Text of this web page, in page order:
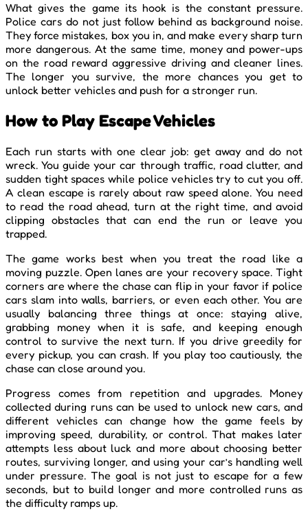
What gives the game its hook is the constant pressure.
Police cars do not just follow behind as background noise.
They force mistakes, box you in, and make every sharp turn
more dangerous. At the same time, money and power-ups
on the road reward aggressive driving and cleaner lines.
The longer you survive, the more chances you get to
unlock better vehicles and push for a stronger run.
How to Play Escape Vehicles
Each run starts with one clear job: get away and do not
wreck. You guide your car through traffic, road clutter, and
sudden tight spaces while police vehicles try to cut you off.
A clean escape is rarely about raw speed alone. You need
to read the road ahead, turn at the right time, and avoid
clipping obstacles that can end the run or leave you
trapped.
The game works best when you treat the road like a
moving puzzle. Open lanes are your recovery space. Tight
corners are where the chase can flip in your favor if police
cars slam into walls, barriers, or even each other. You are
usually balancing three things at once: staying alive,
grabbing money when it is safe, and keeping enough
control to survive the next turn. If you drive greedily for
every pickup, you can crash. If you play too cautiously, the
chase can close around you.
Progress comes from repetition and upgrades. Money
collected during runs can be used to unlock new cars, and
different vehicles can change how the game feels by
improving speed, durability, or control. That makes later
attempts less about luck and more about choosing better
routes, surviving longer, and using your car’s handling well
under pressure. The goal is not just to escape for a few
seconds, but to build longer and more controlled runs as
the difficulty ramps up.